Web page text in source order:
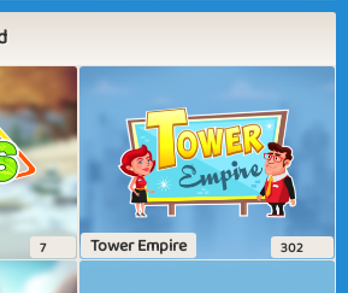
7 Tower Empire
302